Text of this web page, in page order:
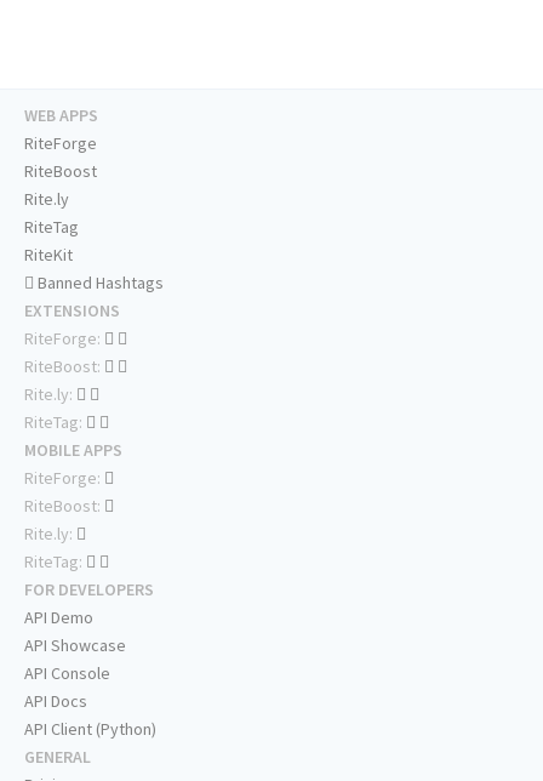
WEB APPS
RiteForge
RiteBoost
Rite.ly
RiteTag
RiteKit
Banned Hashtags
EXTENSIONS
RiteForge:
RiteBoost:
Rite.ly:
RiteTag:
MOBILE APPS
RiteForge:
RiteBoost:
Rite.ly:
RiteTag:
FOR DEVELOPERS
API Demo
API Showcase
API Console
API Docs
API Client (Python)
GENERAL